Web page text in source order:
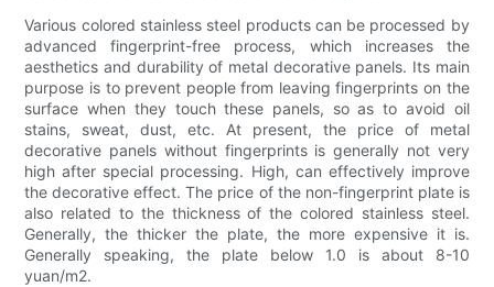
Various colored stainless steel products can be processed by
advanced fingerprint-free process, which increases the
aesthetics and durability of metal decorative panels. Its main
purpose is to prevent people from leaving fingerprints on the
surface when they touch these panels, so as to avoid oil
stains, sweat, dust, etc. At present, the price of metal
decorative panels without fingerprints is generally not very
high after special processing. High, can effectively improve
the decorative effect. The price of the non-fingerprint plate is
also related to the thickness of the colored stainless steel.
Generally, the thicker the plate, the more expensive it is.
Generally speaking, the plate below 1.0 is about 8-10
yuan/m2.